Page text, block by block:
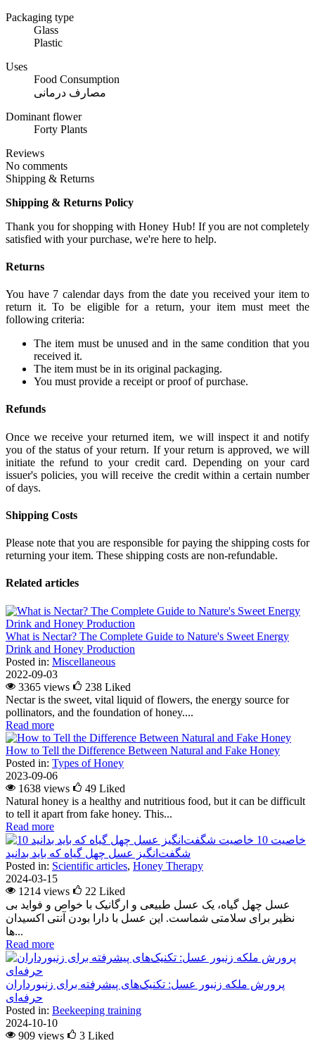
Packaging type
Glass
Plastic
Uses
Food Consumption
مصارف درمانی
Dominant flower
Forty Plants
Reviews
No comments
Shipping & Returns
Shipping & Returns Policy
Thank you for shopping with Honey Hub! If you are not completely
satisfied with your purchase, we're here to help.
Returns
You have 7 calendar days from the date you received your item to
return it. To be eligible for a return, your item must meet the
following criteria:
The item must be unused and in the same condition that you
received it.
The item must be in its original packaging.
You must provide a receipt or proof of purchase.
Refunds
Once we receive your returned item, we will inspect it and notify
you of the status of your return. If your return is approved, we will
initiate the refund to your credit card. Depending on your card
issuer's policies, you will receive the credit within a certain number
of days.
Shipping Costs
Please note that you are responsible for paying the shipping costs for
returning your item. These shipping costs are non-refundable.
Related articles
What is Nectar? The Complete Guide to Nature's Sweet Energy
Drink and Honey Production
Posted in: Miscellaneous
2022-09-03
3365 views
238 Liked
Nectar is the sweet, vital liquid of flowers, the energy source for
pollinators, and the foundation of honey....
Read more
How to Tell the Difference Between Natural and Fake Honey
Posted in: Types of Honey
2023-09-06
1638 views
49 Liked
Natural honey is a healthy and nutritious food, but it can be difficult
to tell it apart from fake honey. This...
Read more
10 خاصیت
شگفت‌انگیز عسل چهل گیاه که باید بدانید
Posted in: Scientific articles, Honey Therapy
2024-03-15
1214 views
22 Liked
عسل چهل گیاه، یک عسل طبیعی و ارگانیک با خواص و فواید بی
نظیر برای سلامتی شماست. این عسل با دارا بودن آنتی اکسیدان
ها...
Read more
پرورش ملکه زنبور عسل: تکنیک‌های پیشرفته برای زنبورداران
حرفه‌ای
Posted in: Beekeeping training
2024-10-10
909 views
3 Liked